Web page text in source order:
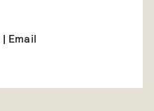
| Email